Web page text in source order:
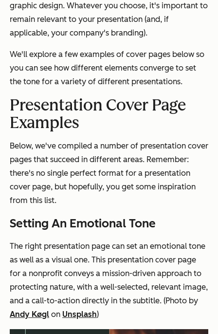
graphic design. Whatever you choose, it's important to
remain relevant to your presentation (and, if
applicable, your company's branding).
We'll explore a few examples of cover pages below so
you can see how different elements converge to set
the tone for a variety of different presentations.
Presentation Cover Page
Examples
Below, we've compiled a number of presentation cover
pages that succeed in different areas. Remember:
there's no single perfect format for a presentation
cover page, but hopefully, you get some inspiration
from this list.
Setting An Emotional Tone
The right presentation page can set an emotional tone
as well as a visual one. This presentation cover page
for a nonprofit conveys a mission-driven approach to
protecting nature, with a well-selected, relevant image,
and a call-to-action directly in the subtitle. (Photo by
Andy Køgl on Unsplash)